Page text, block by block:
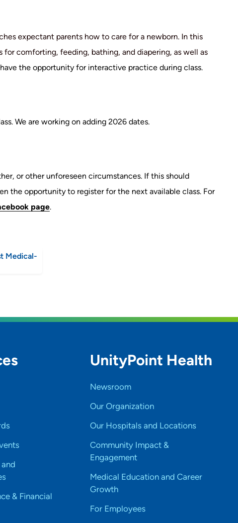
expectant parents how to care for a newborn. In this
comforting, feeding, bathing, and diapering, as well as
the opportunity for interactive practice during class.
We are working on adding 2026 dates.
or other unforeseen circumstances. If this should
the opportunity to register for the next available class. For
page.
Medical-
& Financial
UnityPoint Health
Newsroom
Our Organization
Our Hospitals and Locations
Community Impact &
Engagement
Medical Education and Career
Growth
For Employees